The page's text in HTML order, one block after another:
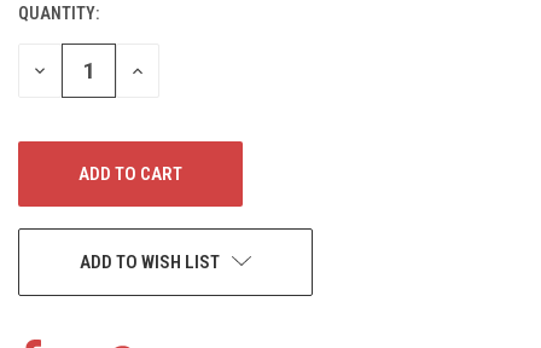
CURRENT
STOCK:
QUANTITY:
DECREASE
QUANTITY
INCREASE
ADD TO WISH LIST